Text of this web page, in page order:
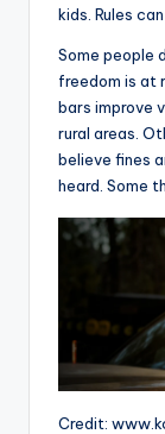
kids. Rules
Some people
freedom is at
bars improve
rural areas.
believe fines
heard. Some
Credit: